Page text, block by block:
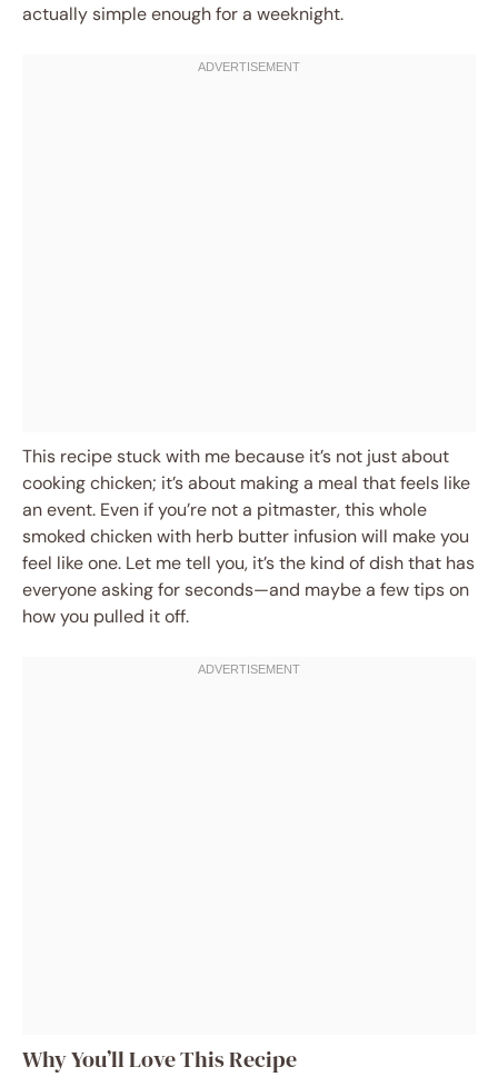
actually simple enough for a weeknight.
This recipe stuck with me because it’s not just about
cooking chicken; it’s about making a meal that feels like
an event. Even if you’re not a pitmaster, this whole
smoked chicken with herb butter infusion will make you
feel like one. Let me tell you, it’s the kind of dish that has
everyone asking for seconds—and maybe a few tips on
how you pulled it off.
Why You’ll Love This Recipe